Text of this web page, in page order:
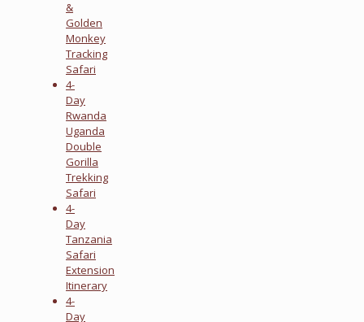
&
Golden
Monkey
Tracking
Safari
4-
Day
Rwanda
Uganda
Double
Gorilla
Trekking
Safari
4-
Day
Tanzania
Safari
Extension
Itinerary
4-
Day